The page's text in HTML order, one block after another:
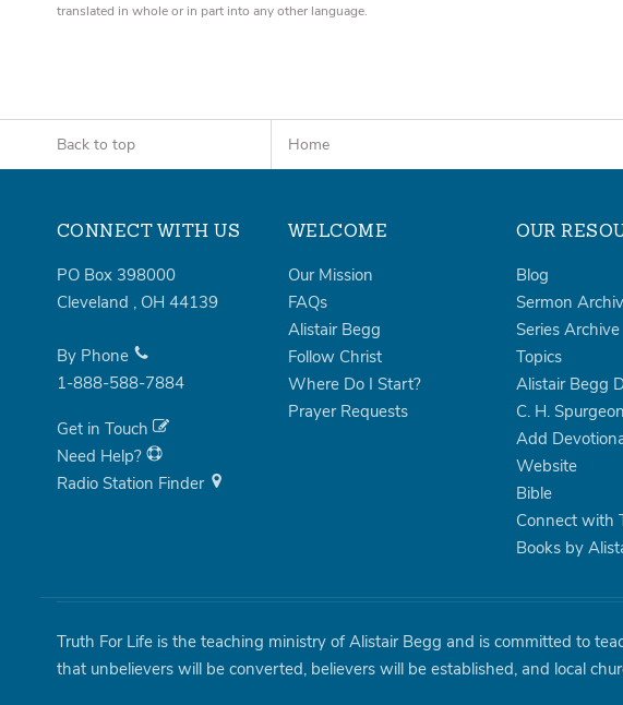
translated in whole or in part into any other language.
Back to top Home
CONNECT WITH US
PO Box 398000
Cleveland , OH 44139
By Phone
1-888-588-7884
Get in Touch
Need Help?
Radio Station Finder
WELCOME
Our Mission
FAQs
Alistair Begg
Follow Christ
Where Do I Start?
Prayer Requests
OUR
Blog
Sermon
Series Archive
Topics
Alistair Begg
C. H.
Add
Website
Bible
Connect with
Books by
Truth For Life is the teaching ministry of Alistair Begg and is committed to
that unbelievers will be converted, believers will be established, and local